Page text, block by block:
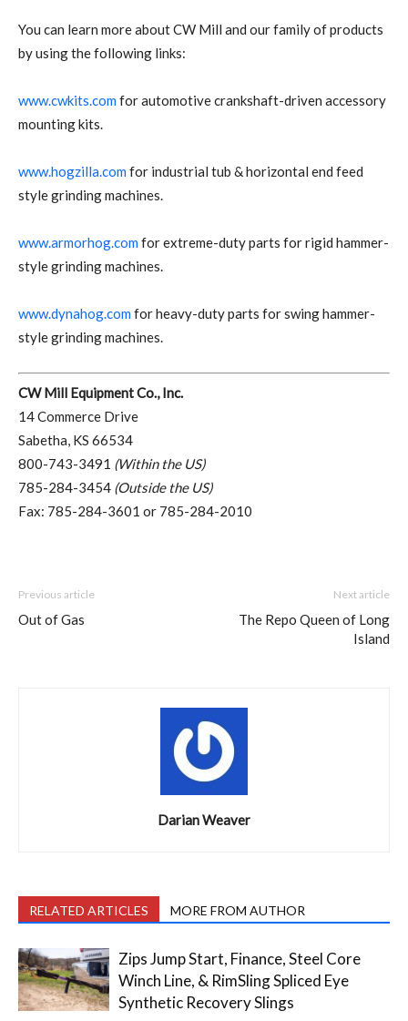
You can learn more about CW Mill and our family of products
by using the following links:
www.cwkits.com for automotive crankshaft-driven accessory
mounting kits.
www.hogzilla.com for industrial tub & horizontal end feed
style grinding machines.
www.armorhog.com for extreme-duty parts for rigid hammer-
style grinding machines.
www.dynahog.com for heavy-duty parts for swing hammer-
style grinding machines.
CW Mill Equipment Co., Inc.
14 Commerce Drive
Sabetha, KS 66534
800-743-3491 (Within the US)
785-284-3454 (Outside the US)
Fax: 785-284-3601 or 785-284-2010
Previous article
Out of Gas
Next article
The Repo Queen of Long
Island
Darian Weaver
RELATED ARTICLES MORE FROM AUTHOR
Zips Jump Start, Finance, Steel Core
Winch Line, & RimSling Spliced Eye
Synthetic Recovery Slings